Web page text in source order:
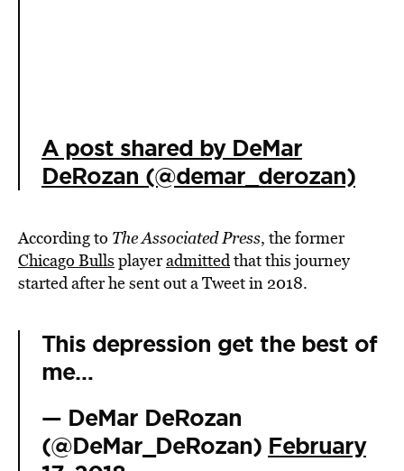
A post shared by DeMar
DeRozan (@demar_derozan)
According to The Associated Press, the former
Chicago Bulls playeradmittedthat this journey
started after he sent out a Tweet in 2018.
This depression get the best of
me…
— DeMar DeRozan
(@DeMar_DeRozan) February